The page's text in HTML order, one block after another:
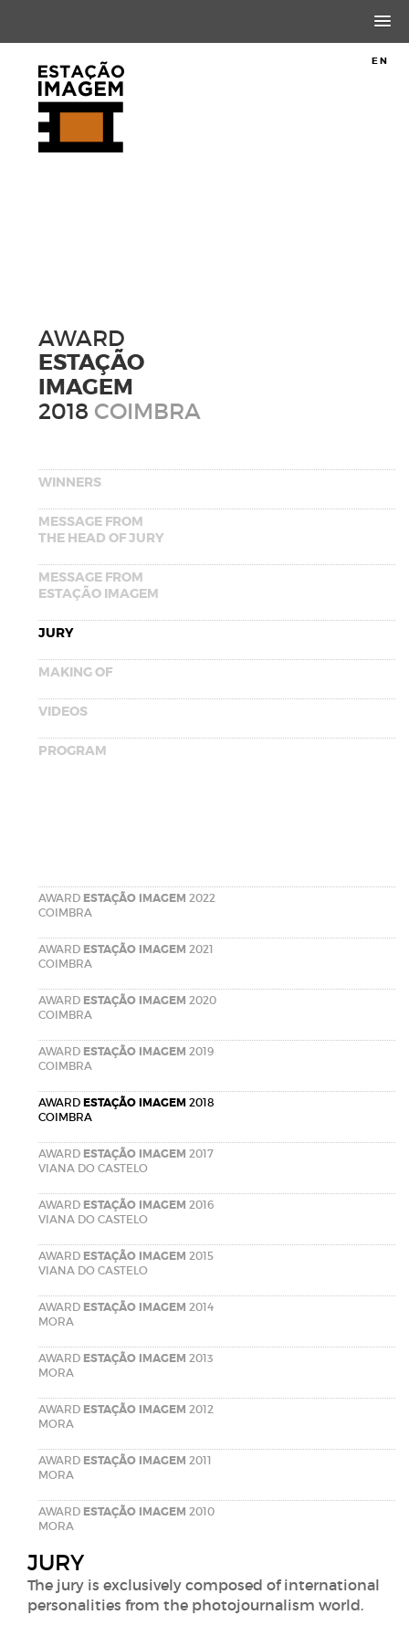
EN
AWARD
ESTAÇÃO
IMAGEM
2018 COIMBRA
WINNERS
MESSAGE FROM
THE HEAD OF JURY
MESSAGE FROM
ESTAÇÃO IMAGEM
JURY
MAKING OF
VIDEOS
PROGRAM
AWARD ESTAÇÃO IMAGEM 2022
COIMBRA
AWARD ESTAÇÃO IMAGEM 2021
COIMBRA
AWARD ESTAÇÃO IMAGEM 2020
COIMBRA
AWARD ESTAÇÃO IMAGEM 2019
COIMBRA
AWARD ESTAÇÃO IMAGEM 2018
COIMBRA
AWARD ESTAÇÃO IMAGEM 2017
VIANA DO CASTELO
AWARD ESTAÇÃO IMAGEM 2016
VIANA DO CASTELO
AWARD ESTAÇÃO IMAGEM 2015
VIANA DO CASTELO
AWARD ESTAÇÃO IMAGEM 2014
MORA
AWARD ESTAÇÃO IMAGEM 2013
MORA
AWARD ESTAÇÃO IMAGEM 2012
MORA
AWARD ESTAÇÃO IMAGEM 2011
MORA
AWARD ESTAÇÃO IMAGEM 2010
MORA
JURY
The jury is exclusively composed of international
personalities from the photojournalism world.